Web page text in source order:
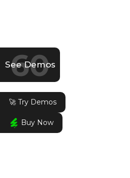
60
See Demos
🚀 Try Demos
Buy Now